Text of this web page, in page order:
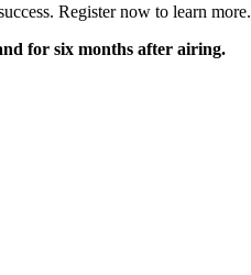
Register now to learn more.
for six months after airing.